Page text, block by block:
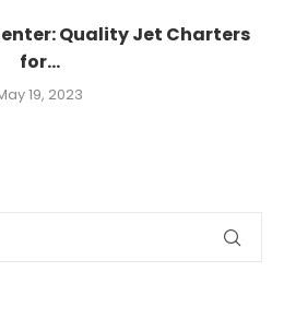
Quality Jet Charters
for...
19, 2023